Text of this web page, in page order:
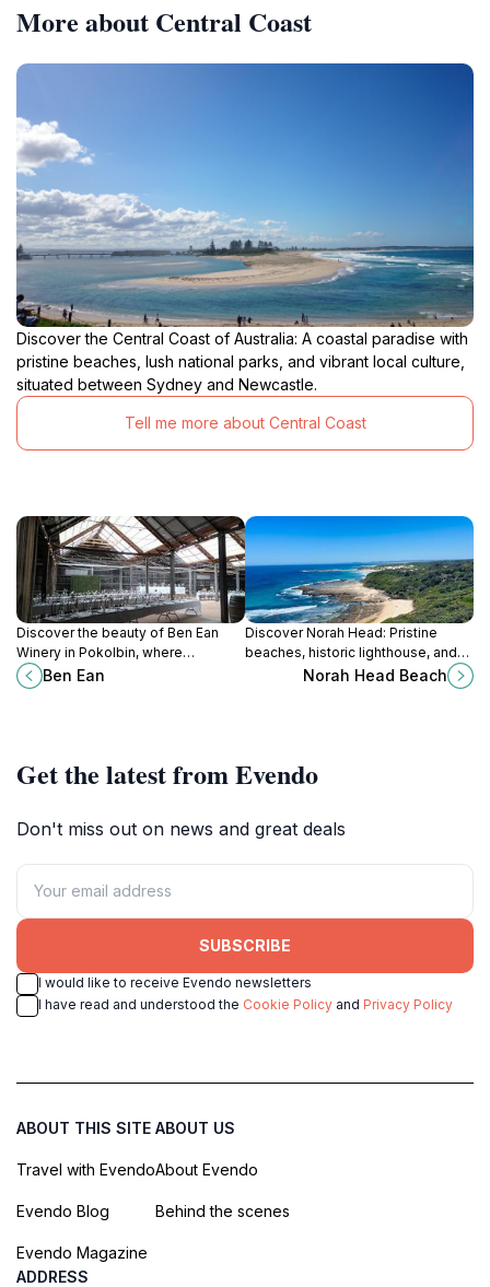
More about Central Coast
Discover the Central Coast of Australia: A coastal paradise with
pristine beaches, lush national parks, and vibrant local culture,
situated between Sydney and Newcastle.
Tell me more about Central Coast
Discover the beauty of Ben Ean
Winery in Pokolbin, where
exquisite wines meet breathtaking
landscapes and unforgettable
Ben Ean
Discover Norah Head: Pristine
beaches, historic lighthouse, and
stunning coastal scenery on the
Norah Head Beach
Get the latest from Evendo
Don't miss out on news and great deals
SUBSCRIBE
I would like to receive Evendo newsletters
I have read and understood the Cookie Policy and Privacy Policy
ABOUT THIS SITE
Travel with Evendo
Evendo Blog
Evendo Magazine
ABOUT US
About Evendo
Behind the scenes
ADDRESS